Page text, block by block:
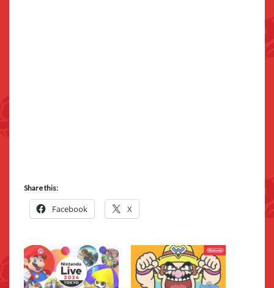
Share this:
Facebook X